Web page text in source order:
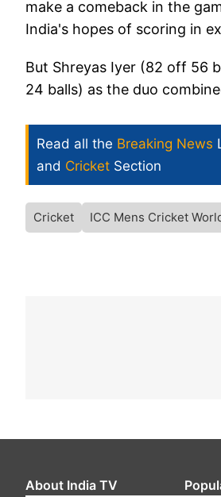
make a comeback in the
India's hopes of scoring in
But Shreyas Iyer (82 off 56
24 balls) as the duo
Read all the Breaking News
and Cricket Section
Cricket ICC Mens Cricket
About India TV